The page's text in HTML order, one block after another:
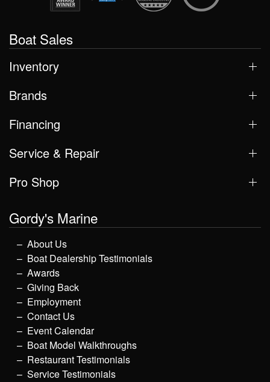
Boat Sales
Inventory
Brands
Financing
Service & Repair
Pro Shop
Gordy's Marine
About Us
Boat Dealership Testimonials
Awards
Giving Back
Employment
Contact Us
Event Calendar
Boat Model Walkthroughs
Restaurant Testimonials
Service Testimonials